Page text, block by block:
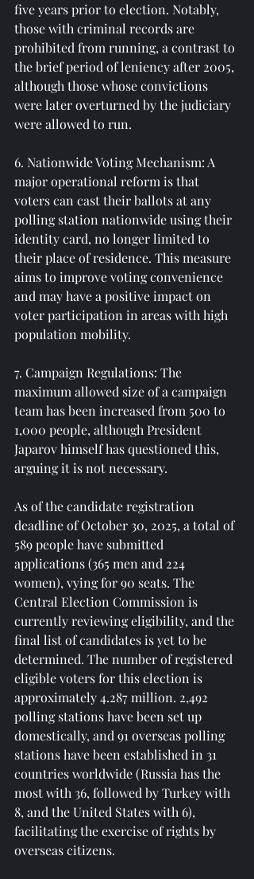
five years prior to election. Notably,
those with criminal records are
prohibited from running, a contrast to
the brief period of leniency after 2005,
although those whose convictions
were later overturned by the judiciary
were allowed to run.
6. Nationwide Voting Mechanism: A
major operational reform is that
voters can cast their ballots at any
polling station nationwide using their
identity card, no longer limited to
their place of residence. This measure
aims to improve voting convenience
and may have a positive impact on
voter participation in areas with high
population mobility.
7. Campaign Regulations: The
maximum allowed size of a campaign
team has been increased from 500 to
1,000 people, although President
Japarov himself has questioned this,
arguing it is not necessary.
As of the candidate registration
deadline of October 30, 2025, a total of
589 people have submitted
applications (365 men and 224
women), vying for 90 seats. The
Central Election Commission is
currently reviewing eligibility, and the
final list of candidates is yet to be
determined. The number of registered
eligible voters for this election is
approximately 4.287 million. 2,492
polling stations have been set up
domestically, and 91 overseas polling
stations have been established in 31
countries worldwide (Russia has the
most with 36, followed by Turkey with
8, and the United States with 6),
facilitating the exercise of rights by
overseas citizens.